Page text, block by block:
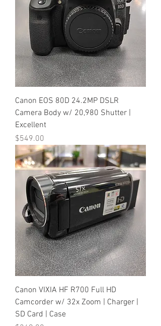
Canon EOS 80D 24.2MP DSLR
Camera Body w/ 20,980 Shutter |
Excellent
Price
$549.00
Canon VIXIA HF R700 Full HD
Camcorder w/ 32x Zoom | Charger |
SD Card | Case